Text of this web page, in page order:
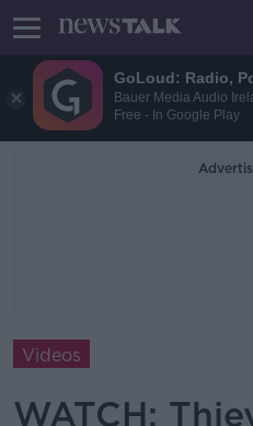
GoLoud: Radio,
Bauer Media Audio
Free - In Google Play
Videos
WATCH: